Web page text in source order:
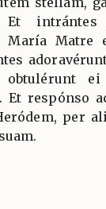
intrántes
María Matre
ei
Et respónso
per